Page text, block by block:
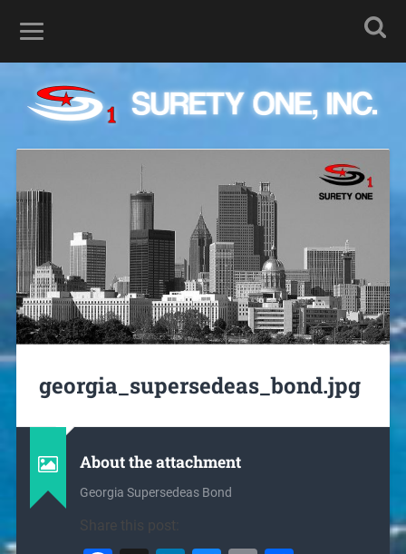
georgia_supersedeas_bond.jpg
About the attachment
Georgia Supersedeas Bond
Share this post: